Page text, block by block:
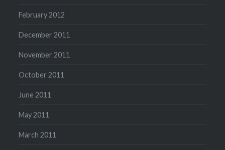
February 2012
December 2011
November 2011
October 2011
June 2011
May 2011
March 2011